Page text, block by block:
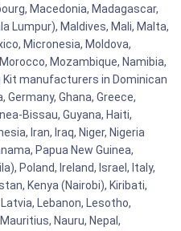
Macedonia, Madagascar,
Lumpur), Maldives, Mali, Malta,
Micronesia, Moldova,
Mozambique, Namibia,
Kit manufacturers in Dominican
Germany, Ghana, Greece,
Bissau, Guyana, Haiti,
Iran, Iraq, Niger, Nigeria
Papua New Guinea,
Poland, Ireland, Israel, Italy,
Kenya (Nairobi), Kiribati,
Lebanon, Lesotho,
Nauru, Nepal,